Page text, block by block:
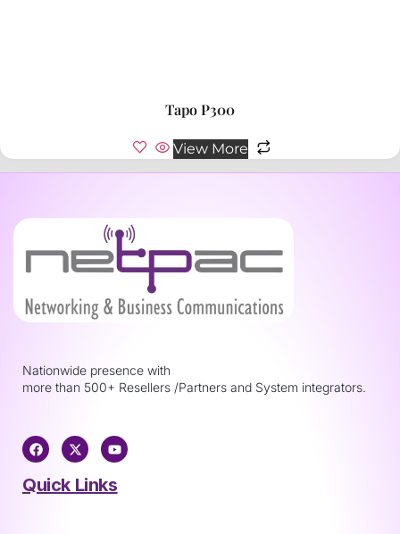
Tapo P300
View More
Nationwide presence with
more than 500+ Resellers /Partners and System integrators.
Quick Links